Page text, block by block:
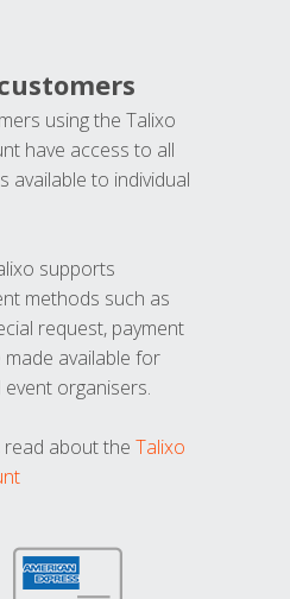
using the Talixo
have access to all
available to individual
supports
methods such as
request, payment
made available for
organisers.
read about the Talixo